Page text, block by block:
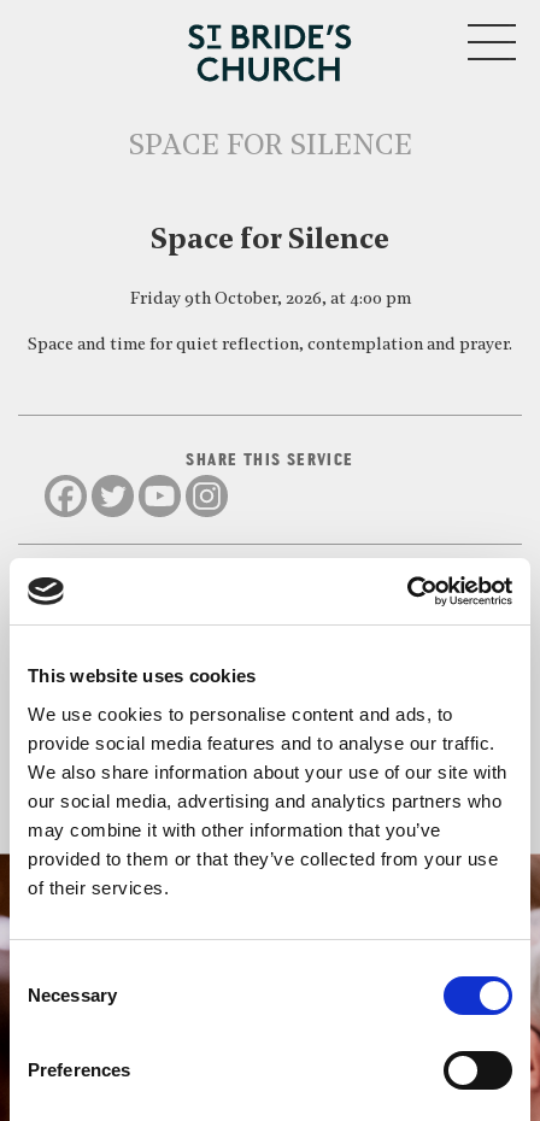
This website uses cookies
We use cookies to personalise content and ads, to
provide social media features and to analyse our traffic.
We also share information about your use of our site with
our social media, advertising and analytics partners who
may combine it with other information that you’ve
provided to them or that they’ve collected from your use
of their services.
Consent
Selection
Necessary
Preferences
SPACE FOR SILENCE
Space for Silence
Friday 9th October, 2026, at 4:00 pm
Space and time for quiet reflection, contemplation and prayer.
SHARE THIS SERVICE
Space for Silence
Back to Events
Subscribe to our newsletter to receive alerts for
events and advance information about seasonal
We protect your data and never overwhelm your inbox.